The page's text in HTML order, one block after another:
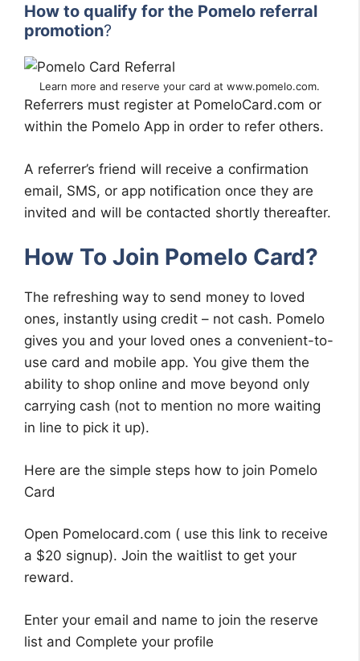
How to qualify for the Pomelo referral
promotion?
Learn more and reserve your card at www.pomelo.com.
Referrers must register at PomeloCard.com or
within the Pomelo App in order to refer others.
A referrer’s friend will receive a confirmation
email, SMS, or app notification once they are
invited and will be contacted shortly thereafter.
How To Join Pomelo Card?
The refreshing way to send money to loved
ones, instantly using credit – not cash. Pomelo
gives you and your loved ones a convenient-to-
use card and mobile app. You give them the
ability to shop online and move beyond only
carrying cash (not to mention no more waiting
in line to pick it up).
Here are the simple steps how to join Pomelo
Card
Open Pomelocard.com ( use this link to receive
a $20 signup). Join the waitlist to get your
reward.
Enter your email and name to join the reserve
list and Complete your profile